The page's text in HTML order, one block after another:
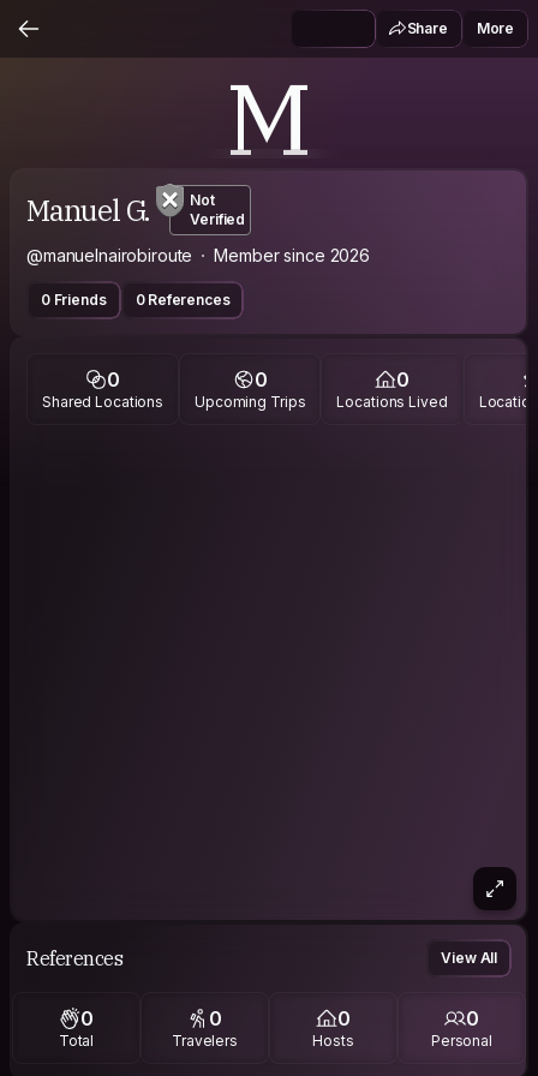
Share More
M
Manuel G.
Not
Verified
@manuelnairobiroute Member since 2026
0 Friends 0 References
0
Shared Locations
0
Upcoming Trips
0
Locations Lived
References View All
0
Total
0
Travelers
0
Hosts
0
Personal